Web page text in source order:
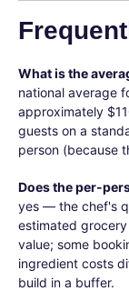
What is the
national average
approximately
guests on a
person (because
Does the per-
yes — the chef's
estimated
value; some
ingredient costs
build in a buffer.